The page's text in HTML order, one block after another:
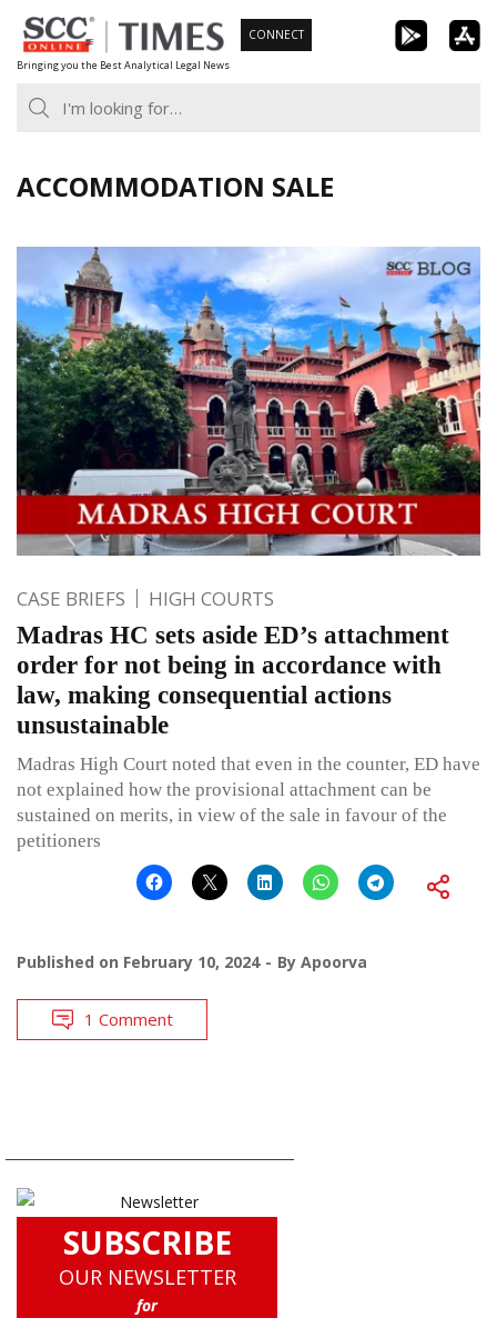
Skip
to
content
Bringing you the Best Analytical Legal News
CONNECT
ACCOMMODATION SALE
CASE BRIEFS HIGH COURTS
Madras HC sets aside ED’s attachment
order for not being in accordance with
law, making consequential actions
unsustainable
Madras High Court noted that even in the counter, ED have
not explained how the provisional attachment can be
sustained on merits, in view of the sale in favour of the
petitioners
Published on February 10, 2024 By Apoorva
1 Comment
SUBSCRIBE
OUR NEWSLETTER
for